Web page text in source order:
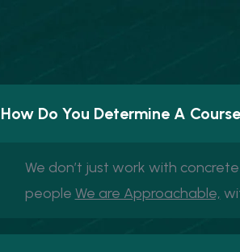
How Do You Determine A
We don’t just work with
people We are Approachable,